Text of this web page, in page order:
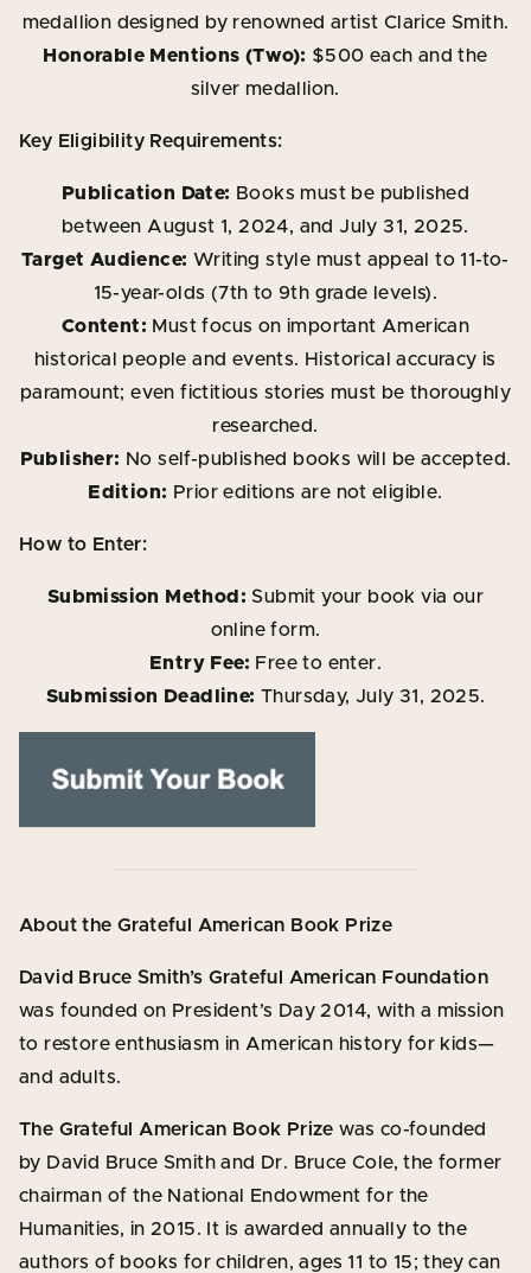
medallion designed by renowned artist Clarice Smith.
Honorable Mentions (Two): $500 each and the
silver medallion.
Key Eligibility Requirements:
Publication Date: Books must be published
between August 1, 2024, and July 31, 2025.
Target Audience: Writing style must appeal to 11-to-
15-year-olds (7th to 9th grade levels).
Content: Must focus on important American
historical people and events. Historical accuracy is
paramount; even fictitious stories must be thoroughly
researched.
Publisher: No self-published books will be accepted.
Edition: Prior editions are not eligible.
How to Enter:
Submission Method: Submit your book via our
online form.
Entry Fee: Free to enter.
Submission Deadline: Thursday, July 31, 2025.
About the Grateful American Book Prize
David Bruce Smith’s Grateful American Foundation
was founded on President’s Day 2014, with a mission
to restore enthusiasm in American history for kids—
and adults.
The Grateful American Book Prize was co-founded
by David Bruce Smith and Dr. Bruce Cole, the former
chairman of the National Endowment for the
Humanities, in 2015. It is awarded annually to the
authors of books for children, ages 11 to 15; they can